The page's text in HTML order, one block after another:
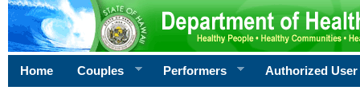
Home Couples Performers Authorized User